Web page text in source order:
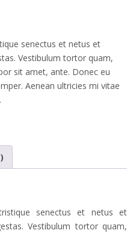
senectus et netus et
Vestibulum tortor quam,
sit amet, ante. Donec eu
Aenean ultricies mi vitae
senectus et netus et
Vestibulum tortor quam,